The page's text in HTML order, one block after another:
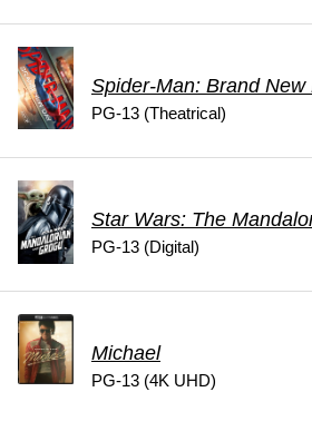
Spider-Man: Brand New
PG-13 (Theatrical)
Star Wars: The
PG-13 (Digital)
Michael
PG-13 (4K UHD)